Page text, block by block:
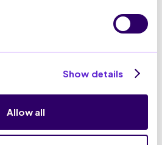
Show details
Allow all